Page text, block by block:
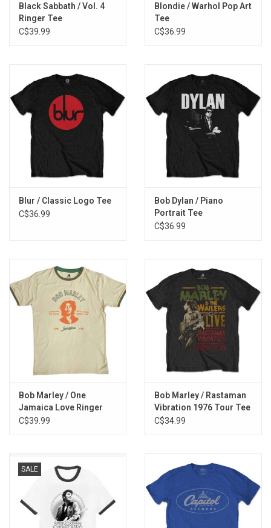
Black Sabbath / Vol. 4
Ringer Tee
C$39.99
Blondie / Warhol Pop Art
Tee
C$36.99
Blur / Classic Logo Tee
C$36.99
Bob Dylan / Piano
Portrait Tee
C$36.99
Bob Marley / One
Jamaica Love Ringer
Tee
C$39.99
Bob Marley / Rastaman
Vibration 1976 Tour Tee
C$34.99
SALE